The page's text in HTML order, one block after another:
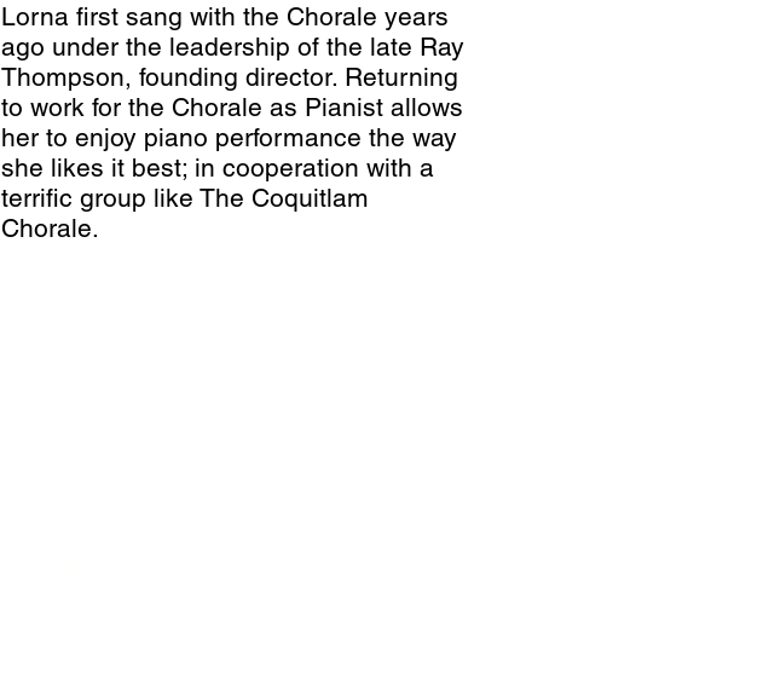
Lorna first sang with the Chorale years
ago under the leadership of the late Ray
Thompson, founding director. Returning
to work for the Chorale as Pianist allows
her to enjoy piano performance the way
she likes it best; in cooperation with a
terrific group like The Coquitlam
Chorale.